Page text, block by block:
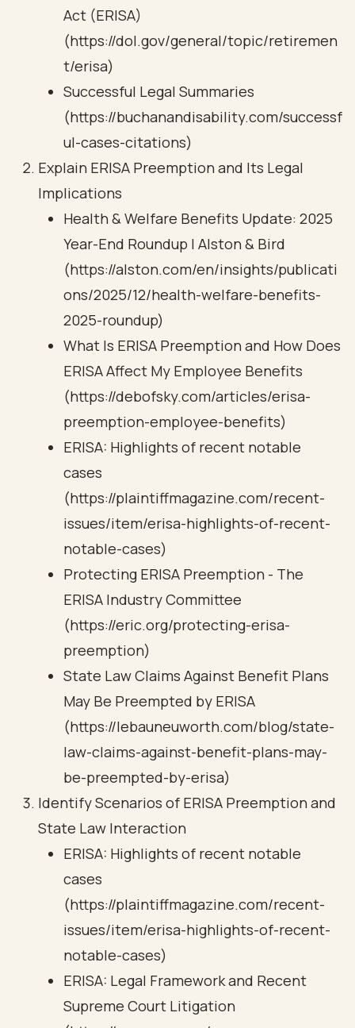
Act (ERISA)
(https://dol.gov/general/topic/retiremen
t/erisa)
Successful Legal Summaries
(https://buchanandisability.com/successf
ul-cases-citations)
Explain ERISA Preemption and Its Legal
Implications
Health & Welfare Benefits Update: 2025
Year-End Roundup | Alston & Bird
(https://alston.com/en/insights/publicati
ons/2025/12/health-welfare-benefits-
2025-roundup)
What Is ERISA Preemption and How Does
ERISA Affect My Employee Benefits
(https://debofsky.com/articles/erisa-
preemption-employee-benefits)
ERISA: Highlights of recent notable
cases
(https://plaintiffmagazine.com/recent-
issues/item/erisa-highlights-of-recent-
notable-cases)
Protecting ERISA Preemption - The
ERISA Industry Committee
(https://eric.org/protecting-erisa-
preemption)
State Law Claims Against Benefit Plans
May Be Preempted by ERISA
(https://lebauneuworth.com/blog/state-
law-claims-against-benefit-plans-may-
be-preempted-by-erisa)
Identify Scenarios of ERISA Preemption and
State Law Interaction
ERISA: Highlights of recent notable
cases
(https://plaintiffmagazine.com/recent-
issues/item/erisa-highlights-of-recent-
notable-cases)
ERISA: Legal Framework and Recent
Supreme Court Litigation